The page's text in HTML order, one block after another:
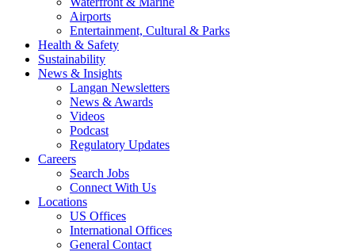
Airports
Entertainment, Cultural & Parks
Health & Safety
Sustainability
News & Insights
Langan Newsletters
News & Awards
Videos
Podcast
Regulatory Updates
Careers
Search Jobs
Connect With Us
Locations
US Offices
International Offices
General Contact